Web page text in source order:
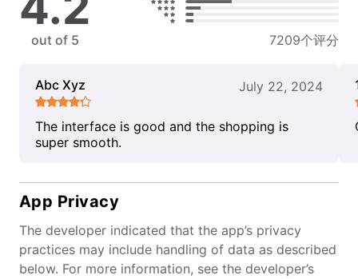
out of 5 7209个评分
Abc Xyz July 22, 2024
The interface is good and the shopping is
super smooth.
App Privacy
The developer indicated that the app’s privacy
practices may include handling of data as described
below. For more information, see the developer’s